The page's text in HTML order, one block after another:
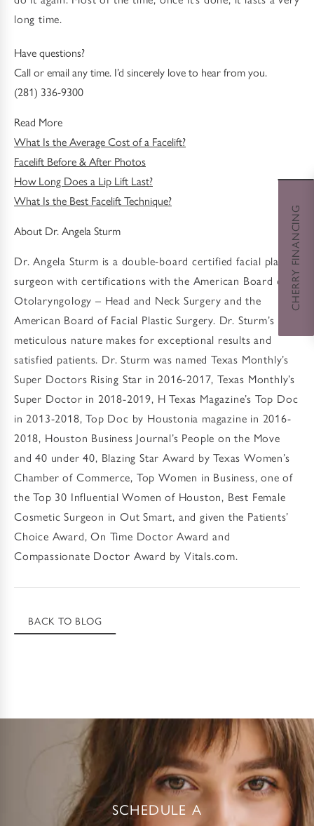
long time.
Have questions?
Call or email any time. I’d sincerely love to hear from you.
(281) 336-9300
Read More
What Is the Average Cost of a Facelift?
Facelift Before & After Photos
How Long Does a Lip Lift Last?
What Is the Best Facelift Technique?
About Dr. Angela Sturm
Dr. Angela Sturm is a double-board certified facial plastic
surgeon with certifications with the American Board of
Otolaryngology – Head and Neck Surgery and the
American Board of Facial Plastic Surgery. Dr. Sturm’s
meticulous nature makes for exceptional results and
satisfied patients. Dr. Sturm was named Texas Monthly’s
Super Doctors Rising Star in 2016-2017, Texas Monthly’s
Super Doctor in 2018-2019, H Texas Magazine’s Top Doc
in 2013-2018, Top Doc by Houstonia magazine in 2016-
2018, Houston Business Journal’s People on the Move
and 40 under 40, Blazing Star Award by Texas Women’s
Chamber of Commerce, Top Women in Business, one of
the Top 30 Influential Women of Houston, Best Female
Cosmetic Surgeon in Out Smart, and given the Patients’
Choice Award, On Time Doctor Award and
Compassionate Doctor Award by Vitals.com.
BACK TO BLOG
SCHEDULE A
CHERRY FINANCING